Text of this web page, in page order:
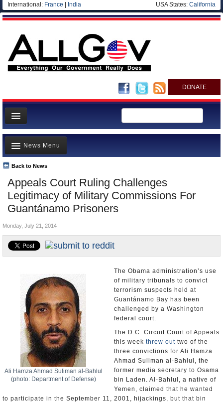
International: France India USA States: California
DONATE
News
Meet your Government
Departments/Agencies
Nations
Blog
Appeals Court Ruling Challenges
Legitimacy of Military Commissions For
Guantánamo Prisoners
Back to News
News Menu
Top Stories
Unusual News
Where is the Money Going?
Appointments and Resignations
Monday, July 21, 2014
Ali Hamza Ahmad Suliman al-Bahlul
(photo: Department of Defense)
The Obama administration’s use
of military tribunals to convict
terrorism suspects held at
Guantánamo Bay has been
challenged by a Washington
federal court.
The D.C. Circuit Court of Appeals
this week threw out two of the
three convictions for Ali Hamza
Ahmad Suliman al-Bahlul, the
former media secretary to Osama
bin Laden. Al-Bahlul, a native of
Yemen, claimed that he wanted
to participate in the September 11, 2001, hijackings, but that bin